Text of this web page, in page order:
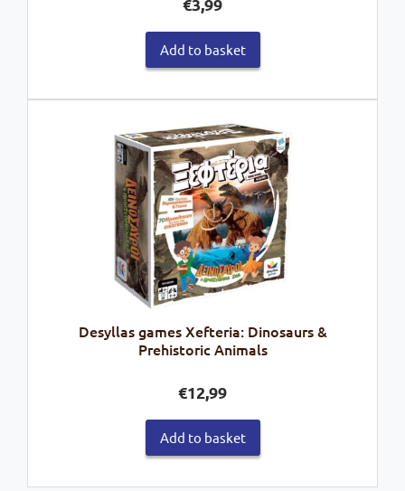
€3,99
Add to basket
Desyllas games Xefteria: Dinosaurs &
Prehistoric Animals
€12,99
Add to basket